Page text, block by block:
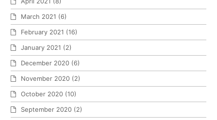
March 2021 (6)
February 2021 (16)
January 2021 (2)
December 2020 (6)
November 2020 (2)
October 2020 (10)
September 2020 (2)